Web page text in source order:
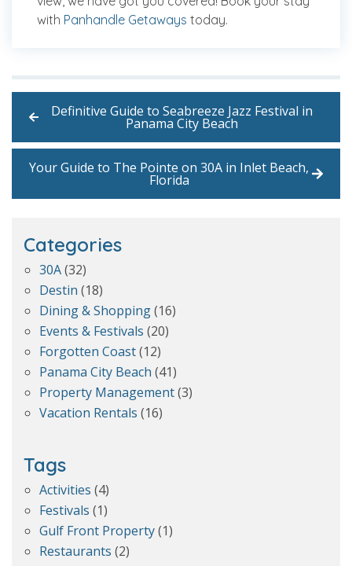
with Panhandle Getaways today.
Definitive Guide to Seabreeze Jazz Festival in
Panama City Beach
Your Guide to The Pointe on 30A in Inlet Beach,
Florida
Categories
30A(32)
Destin (18)
Dining & Shopping(16)
Events & Festivals (20)
Forgotten Coast(12)
Panama City Beach (41)
Property Management(3)
Vacation Rentals (16)
Tags
Activities (4)
Festivals (1)
Gulf Front Property(1)
Restaurants (2)